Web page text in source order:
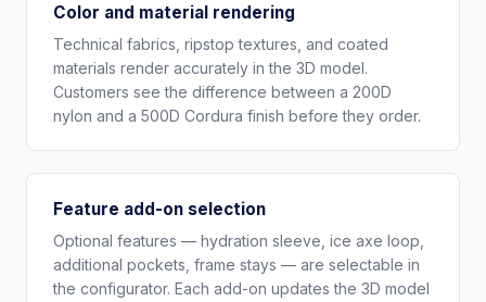
Color and material rendering
Technical fabrics, ripstop textures, and coated
materials render accurately in the 3D model.
Customers see the difference between a 200D
nylon and a 500D Cordura finish before they order.
Feature add-on selection
Optional features — hydration sleeve, ice axe loop,
additional pockets, frame stays — are selectable in
the configurator. Each add-on updates the 3D model